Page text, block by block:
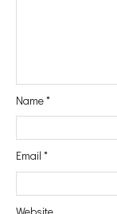
Name*
Email *
Website